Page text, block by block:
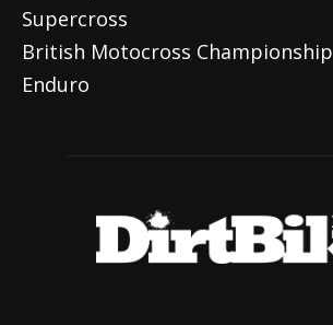
Supercross
British Motocross Championship
Enduro